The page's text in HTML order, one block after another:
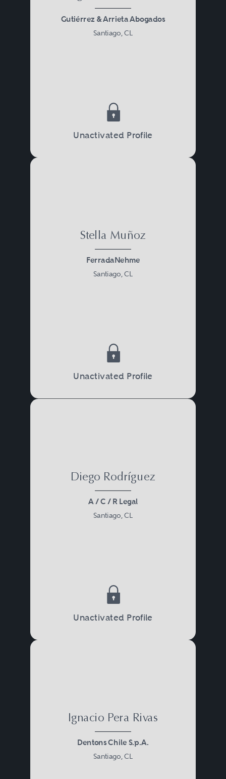
Gutiérrez & Arrieta Abogados
Santiago, CL
Unactivated Profile
Stella Muñoz
FerradaNehme
Santiago, CL
Unactivated Profile
Diego Rodríguez
A / C / R Legal
Santiago, CL
Unactivated Profile
Ignacio Pera Rivas
Dentons Chile S.p.A.
Santiago, CL